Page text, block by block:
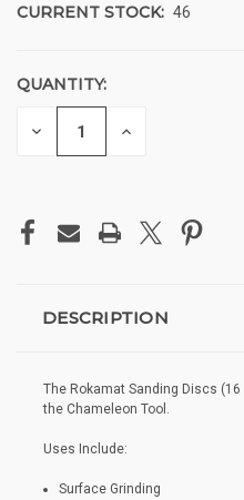
CURRENT STOCK: 46
QUANTITY:
DECREASE
QUANTITY
INCREASE
DESCRIPTION
The Rokamat Sanding Discs
the Chameleon Tool.
Uses Include:
Surface Grinding